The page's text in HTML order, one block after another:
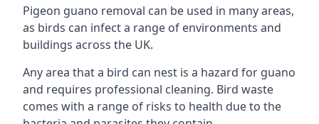
Pigeon guano removal can be used in many areas,
as birds can infect a range of environments and
buildings across the UK.
Any area that a bird can nest is a hazard for guano
and requires professional cleaning. Bird waste
comes with a range of risks to health due to the